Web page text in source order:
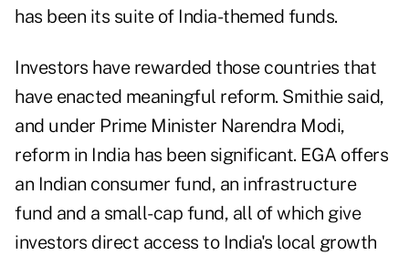
has been its suite of India-themed funds.
Investors have rewarded those countries that
have enacted meaningful reform. Smithie said,
and under Prime Minister Narendra Modi,
reform in India has been significant. EGA offers
an Indian consumer fund, an infrastructure
fund and a small-cap fund, all of which give
investors direct access to India's local growth